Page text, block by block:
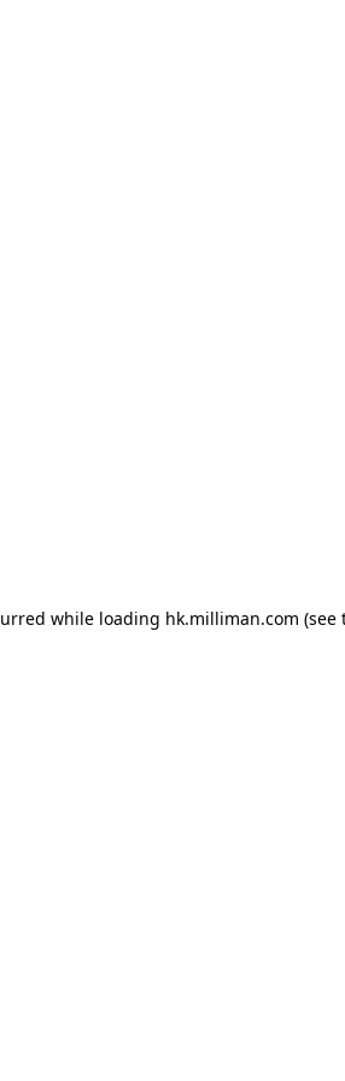
while loading hk.milliman.com (see